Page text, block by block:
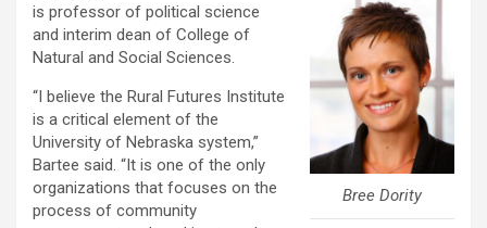
Bree Dority
is professor of political science
and interim dean of College of
Natural and Social Sciences.
“I believe the Rural Futures Institute
is a critical element of the
University of Nebraska system,”
Bartee said. “It is one of the only
organizations that focuses on the
process of community